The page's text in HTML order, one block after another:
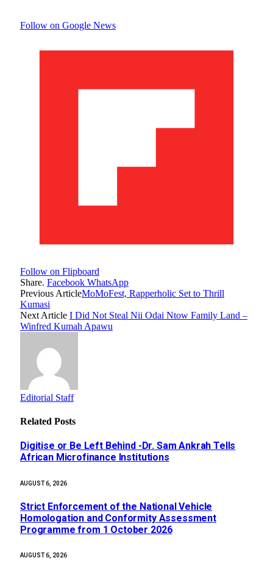
Follow on Google News
Follow on Flipboard
Share. Facebook WhatsApp
Previous ArticleMoMoFest, Rapperholic Set to Thrill
Kumasi
Next Article I Did Not Steal Nii Odai Ntow Family Land –
Winfred Kumah Apawu
Editorial Staff
Related Posts
Digitise or Be Left Behind -Dr. Sam Ankrah Tells
African Microfinance Institutions
AUGUST 6, 2026
Strict Enforcement of the National Vehicle
Homologation and Conformity Assessment
Programme from 1 October 2026
AUGUST 6, 2026